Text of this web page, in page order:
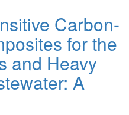
Carbon-
for the
and Heavy
A